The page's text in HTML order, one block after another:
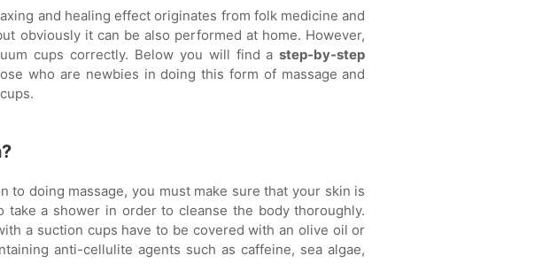
and healing effect originates from folk medicine and
obviously it can be also performed at home. However,
cups correctly. Below you will find astep-by-step
who are newbies in doing this form of massage and
to doing massage, you must make sure that your skin is
a shower in order to cleanse the body thoroughly.
a suction cups have to be covered with an olive oil or
anti-cellulite agents such as caffeine, sea algae,